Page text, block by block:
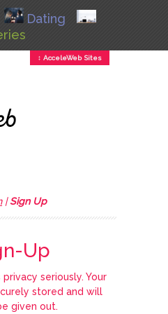
Dating
↕ AcceleWeb Sites
|Sign Up
Up
seriously. Your
stored and will
given out.